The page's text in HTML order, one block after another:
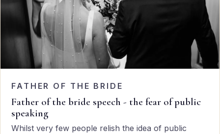
FATHER OF THE BRIDE
Father of the bride speech - the fear of public
speaking
Whilst very few people relish the idea of public